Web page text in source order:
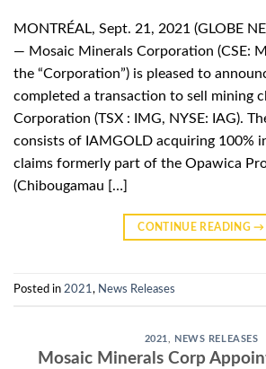
MONTRÉAL, Sept. 21, 2021 (GLOBE
— Mosaic Minerals Corporation (CSE:
the “Corporation”) is pleased to
completed a transaction to sell mining
Corporation (TSX : IMG, NYSE: IAG).
consists of IAMGOLD acquiring 100%
claims formerly part of the Opawica
(Chibougamau […]
CONTINUE READING→
Posted in 2021 , News Releases
2021 NEWS RELEASES
Mosaic Minerals Corp